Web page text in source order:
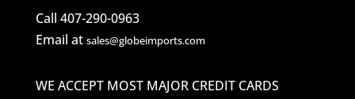
Call 407-290-0963
Email at sales@globeimports.com
WE ACCEPT MOST MAJOR CREDIT CARDS